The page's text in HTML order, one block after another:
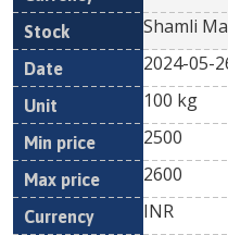
Shamli
2024-05-
100 kg
2500
2600
INR